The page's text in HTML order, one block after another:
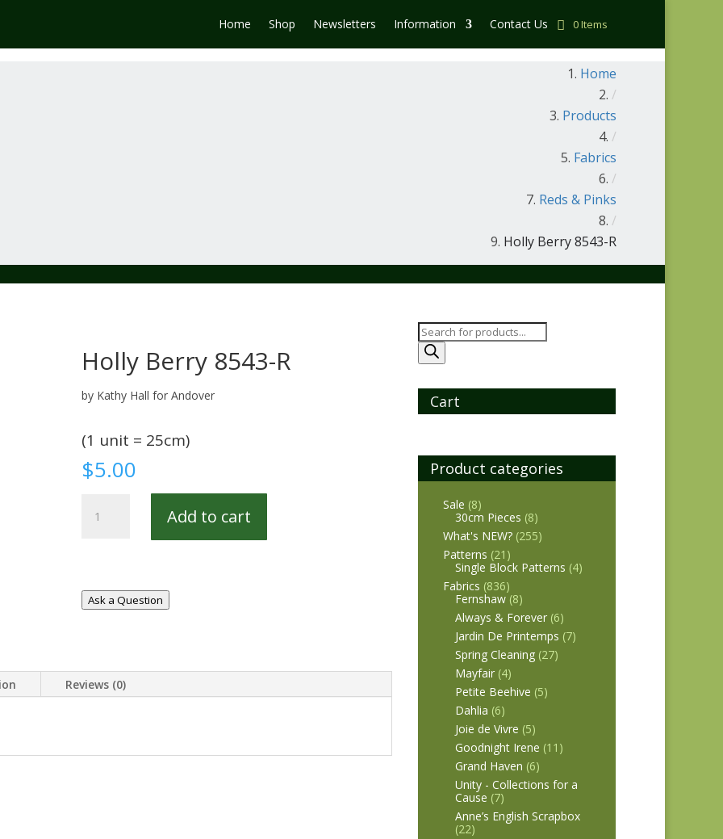
Home Shop Newsletters Information Contact Us 0 Items
Home
/
Products
/
Fabrics
/
Reds & Pinks
/
Holly Berry 8543-R
Holly Berry 8543-R
by Kathy Hall for Andover
(1 unit = 25cm)
$5.00
Berry
Add to cart
Ask a Question
Reviews (0)
Products
search
Cart
Product categories
Sale (8)
30cm Pieces (8)
What's NEW? (255)
Patterns (21)
Single Block Patterns (4)
Fabrics (836)
Fernshaw (8)
Always & Forever (6)
Jardin De Printemps (7)
Spring Cleaning (27)
Mayfair (4)
Petite Beehive (5)
Dahlia (6)
Joie de Vivre (5)
Goodnight Irene (11)
Grand Haven (6)
Unity - Collections for a
Cause (7)
Anne’s English Scrapbox
(22)